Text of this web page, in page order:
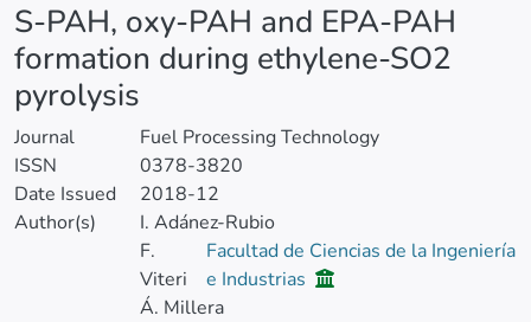
S-PAH, oxy-PAH and EPA-PAH
formation during ethylene-SO2
pyrolysis
Journal
Fuel Processing Technology
ISSN
0378-3820
Date Issued
2018-12
Author(s)
I. Adánez-Rubio
F.
Viteri
Facultad de Ciencias de la Ingeniería
e Industrias
Á. Millera